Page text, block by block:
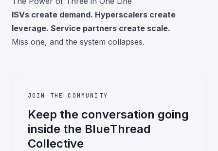
ISVs create demand. Hyperscalers create
leverage. Service partners create scale.
Miss one, and the system collapses.
JOIN THE COMMUNITY
Keep the conversation going
inside the BlueThread
Collective